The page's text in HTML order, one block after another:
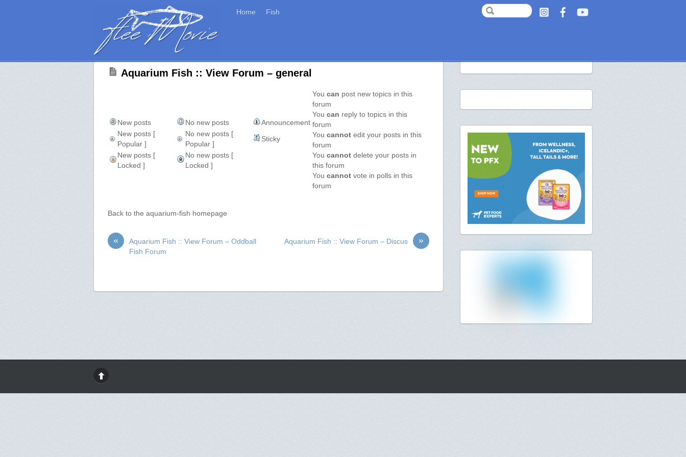
Home Fish
Aquarium Fish :: View Forum – general
New posts No new posts
Announcement
New posts [
Popular ]
No new posts [
Popular ]
Sticky
New posts [
Locked ]
No new posts [
Locked ]
Youcan post new topics in this
forum
Youcan reply to topics in this
forum
Youcannot edit your posts in this
forum
Youcannot delete your posts in
this forum
Youcannot vote in polls in this
forum
Back to the aquarium-fish homepage
«
Aquarium Fish :: View Forum – Oddball
Fish Forum
»
Aquarium Fish :: View Forum – Discus